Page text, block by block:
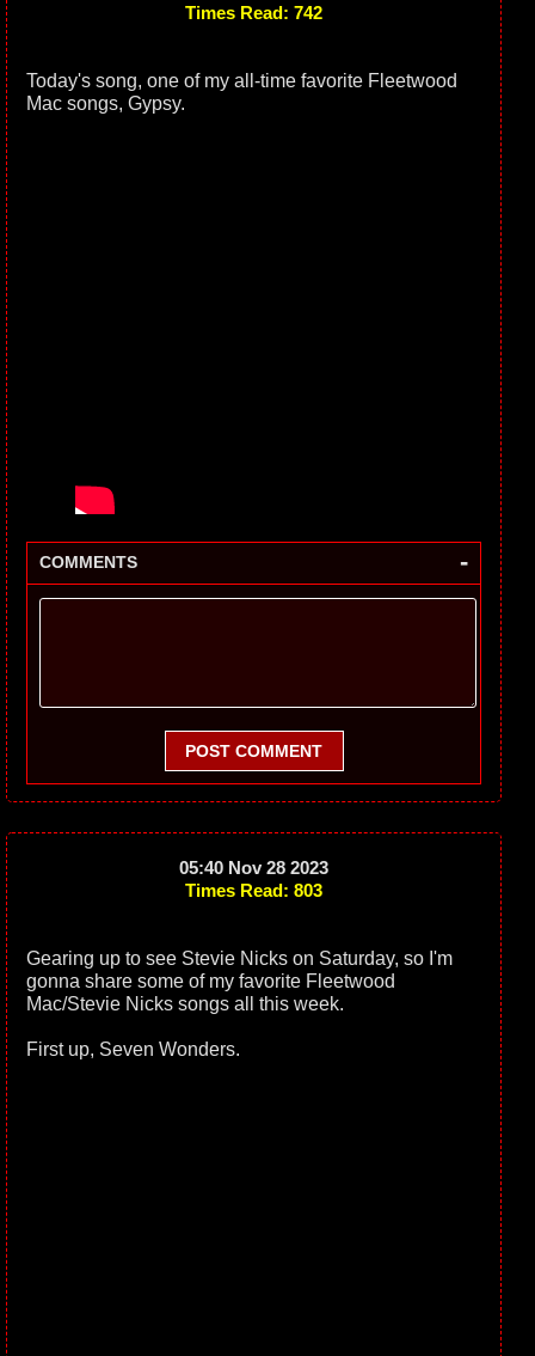
Times Read: 742
Today's song, one of my all-time favorite Fleetwood
Mac songs, Gypsy.
COMMENTS -
POST COMMENT
05:40 Nov 28 2023
Times Read: 803
Gearing up to see Stevie Nicks on Saturday, so I'm
gonna share some of my favorite Fleetwood
Mac/Stevie Nicks songs all this week.
First up, Seven Wonders.